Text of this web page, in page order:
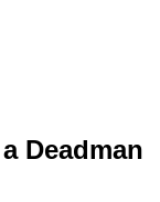
Deadman